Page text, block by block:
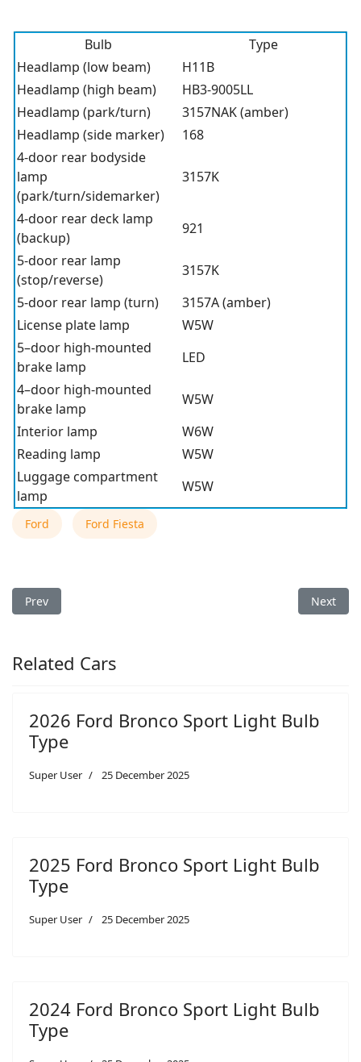
Bulb
Type
Headlamp (low beam)
H11B
Headlamp (high beam)
HB3-9005LL
Headlamp (park/turn)
3157NAK (amber)
Headlamp (side marker)
168
4-door rear bodyside
lamp
(park/turn/sidemarker)
3157K
4-door rear deck lamp
(backup)
921
5-door rear lamp
(stop/reverse)
3157K
5-door rear lamp (turn)
3157A (amber)
License plate lamp
W5W
5–door high-mounted
brake lamp
LED
4–door high-mounted
brake lamp
W5W
Interior lamp
W6W
Reading lamp
W5W
Luggage compartment
lamp
W5W
Ford Ford Fiesta
Previous article: 2013 Ford Fiesta Light Bulb Type
Prev Next
Next
Related Cars
2026 Ford Bronco Sport Light Bulb
Type
Super User 25 December 2025
2025 Ford Bronco Sport Light Bulb
Type
Super User 25 December 2025
2024 Ford Bronco Sport Light Bulb
Type